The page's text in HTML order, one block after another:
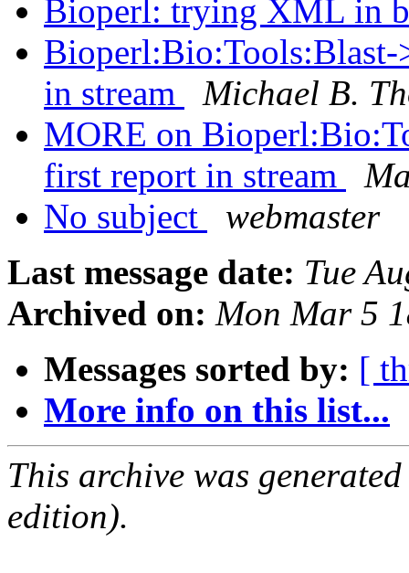
Bioperl: trying XML in
Bioperl:Bio:Tools:Blast-
in stream
Michael B.
MORE on
first report in stream
No subject
webmaster
Last message date: Tue
Archived on: Mon Mar 5
Messages sorted by: [
More info on this list...
This archive was
edition).